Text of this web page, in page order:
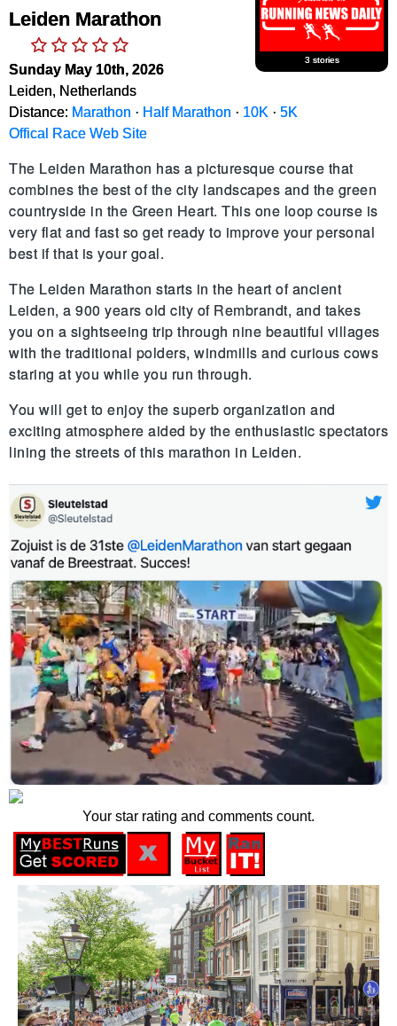
3 stories
Leiden Marathon
Sunday May 10th, 2026
Leiden, Netherlands
Distance: Marathon · Half Marathon · 10K · 5K
Offical Race Web Site
The Leiden Marathon has a picturesque course that
combines the best of the city landscapes and the green
countryside in the Green Heart. This one loop course is
very flat and fast so get ready to improve your personal
best if that is your goal.
The Leiden Marathon starts in the heart of ancient
Leiden, a 900 years old city of Rembrandt, and takes
you on a sightseeing trip through nine beautiful villages
with the traditional polders, windmills and curious cows
staring at you while you run through.
You will get to enjoy the superb organization and
exciting atmosphere aided by the enthusiastic spectators
lining the streets of this marathon in Leiden.
Your star rating and comments count.